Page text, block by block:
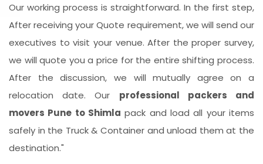
Our working process is straightforward. In the first step,
After receiving your Quote requirement, we will send our
executives to visit your venue. After the proper survey,
we will quote you a price for the entire shifting process.
After the discussion, we will mutually agree on a
relocation date. Our professional packers and
movers Pune to Shimla pack and load all your items
safely in the Truck & Container and unload them at the
destination."